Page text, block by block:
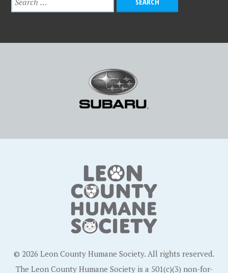
© 2026 Leon County Humane Society. All rights reserved.
The Leon County Humane Society is a 501(c)(3) non-for-